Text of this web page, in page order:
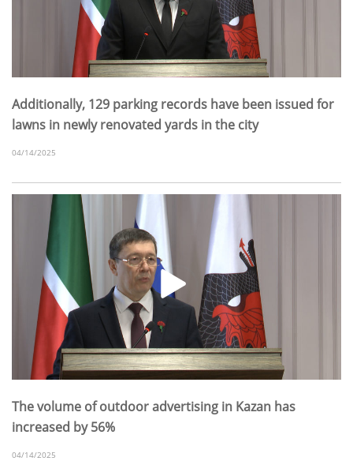
Additionally, 129 parking records have been issued for
lawns in newly renovated yards in the city
04/14/2025
The volume of outdoor advertising in Kazan has
increased by 56%
04/14/2025